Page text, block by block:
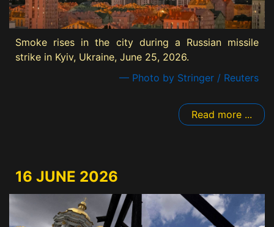
Smoke rises in the city during a Russian missile
strike in Kyiv, Ukraine, June 25, 2026.
— Photo by Stringer / Reuters
Read more ...
16 JUNE 2026